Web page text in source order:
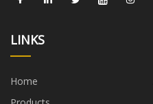
LINKS
Home